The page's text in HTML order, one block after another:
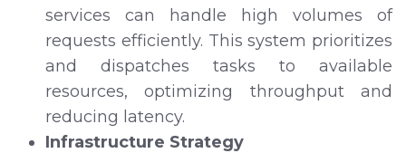
services can handle high volumes of
requests efficiently. This system prioritizes
and dispatches tasks to available
resources, optimizing throughput and
reducing latency.
Infrastructure Strategy